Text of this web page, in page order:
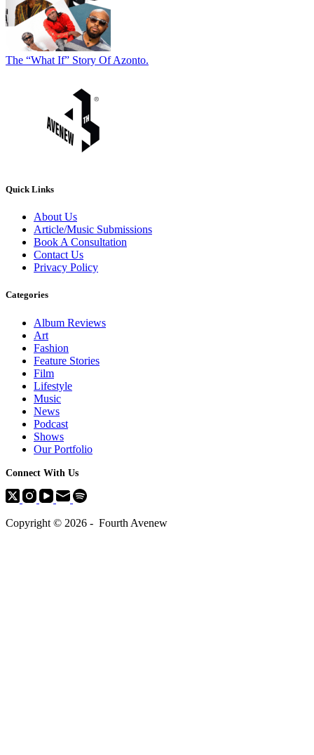
The “What If” Story Of Azonto.
Quick Links
About Us
Article/Music Submissions
Book A Consultation
Contact Us
Privacy Policy
Categories
Album Reviews
Art
Fashion
Feature Stories
Film
Lifestyle
Music
News
Podcast
Shows
Our Portfolio
Connect With Us
Copyright © 2026 - Fourth Avenew